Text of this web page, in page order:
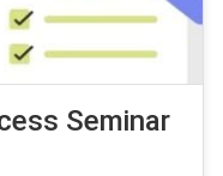
Seminar